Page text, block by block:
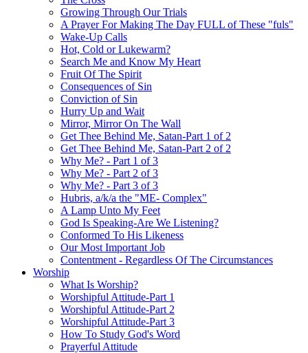
Growing Through Our Trials
A Prayer For Making The Day FULL of These "fuls"
Wake-Up Calls
Hot, Cold or Lukewarm?
Search Me and Know My Heart
Fruit Of The Spirit
Consequences of Sin
Conviction of Sin
Hurry Up and Wait
Mirror, Mirror On The Wall
Get Thee Behind Me, Satan-Part 1 of 2
Get Thee Behind Me, Satan-Part 2 of 2
Why Me? - Part 1 of 3
Why Me? - Part 2 of 3
Why Me? - Part 3 of 3
Hubris, a/k/a the "ME- Complex"
A Lamp Unto My Feet
God Is Speaking-Are We Listening?
Conformed To His Likeness
Our Most Important Job
Contentment - Regardless Of The Circumstances
Worship
What Is Worship?
Worshipful Attitude-Part 1
Worshipful Attitude-Part 2
Worshipful Attitude-Part 3
How To Study God's Word
Prayerful Attitude